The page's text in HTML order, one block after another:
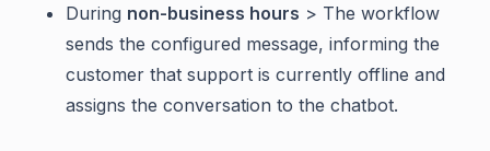
During non-business hours > The workflow
sends the configured message, informing the
customer that support is currently offline and
assigns the conversation to the chatbot.